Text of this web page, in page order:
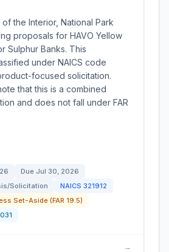
the Interior, National Park
proposals for HAVO Yellow
Sulphur Banks. This
under NAICS code
focused solicitation.
that this is a combined
and does not fall under FAR
Due Jul 30, 2026
Solicitation
NAICS 321912
Set-Aside (FAR 19.5)
→